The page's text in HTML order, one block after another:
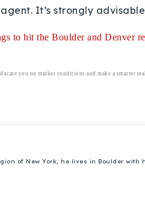
It’s strongly
to hit the Boulder and Denver
you on market conditions and make a smarter
of New York, he lives in Boulder